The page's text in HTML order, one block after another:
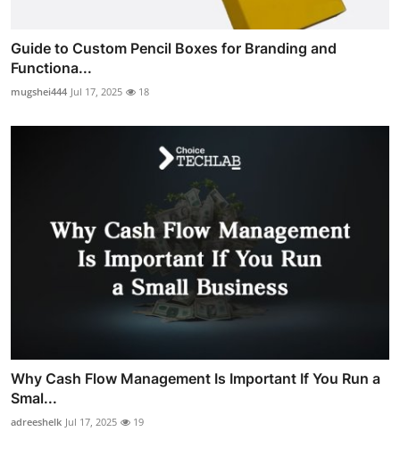
Guide to Custom Pencil Boxes for Branding and
Functiona...
mugshei444 Jul 17, 2025 18
Why Cash Flow Management Is Important If You Run a
Smal...
adreeshelk Jul 17, 2025 19